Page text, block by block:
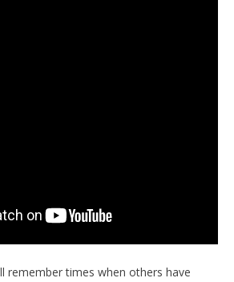
remember times when others have